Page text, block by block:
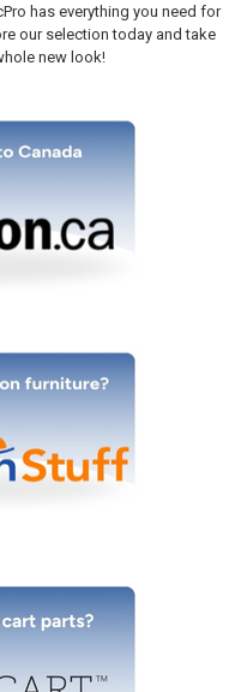
has everything you need for
our selection today and take
new look!